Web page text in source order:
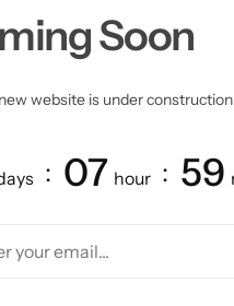
Soon
website is under construction
07 hour 59